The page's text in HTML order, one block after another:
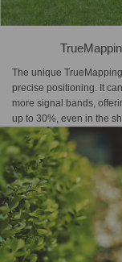
The unique
precise positioning. It
more signal bands,
up to 30%, even in the